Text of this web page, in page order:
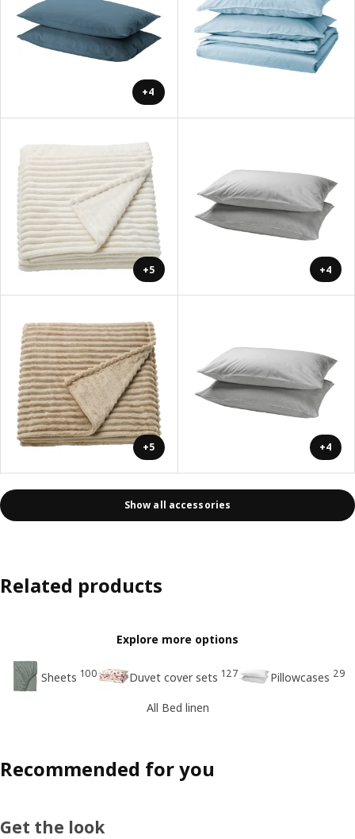
+4
+5 +4
+5 +4
Show all accessories
Related products
Explore more options
Sheets 100 Duvet cover sets 127 Pillowcases 29
All Bed linen
Recommended for you
Get the look